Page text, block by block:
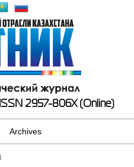
ISSN 2957-806X (Online)
Archives